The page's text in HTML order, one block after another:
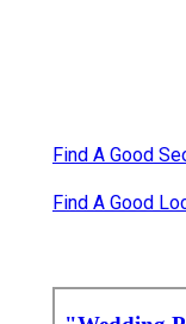
Find A Good
Find A Good